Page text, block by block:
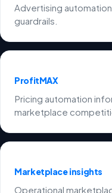
Advertising
guardrails.
ProfitMAX
Pricing automation
marketplace
Marketplace insights
Operational